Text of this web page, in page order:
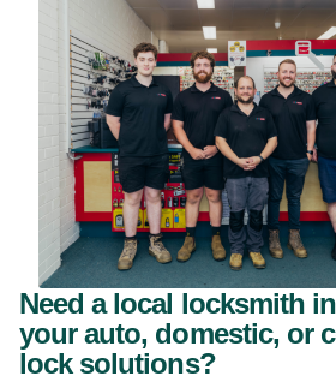
Need a local locksmith
your auto, domestic, or
lock solutions?